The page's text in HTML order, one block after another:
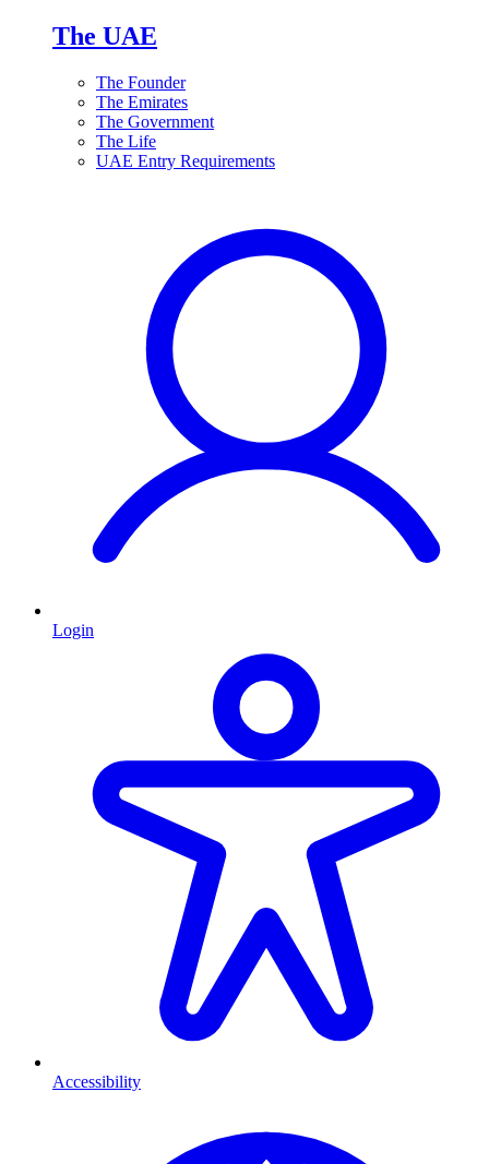
The UAE
The Founder
The Emirates
The Government
The Life
UAE Entry Requirements
Login
Accessibility